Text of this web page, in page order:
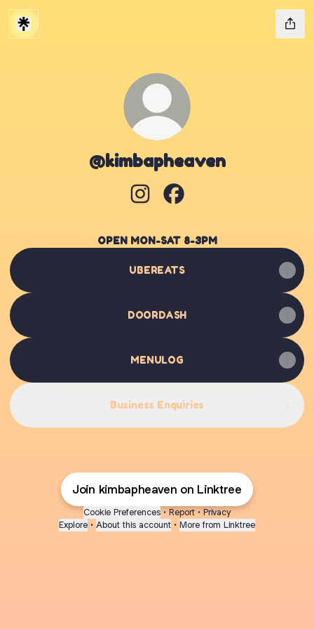
@kimbapheaven
OPEN MON-SAT 8-3PM
UBEREATS
DOORDASH
MENULOG
Business Enquiries
Join kimbapheaven on Linktree
Cookie Preferences • Report • Privacy
Explore • About this account • More from Linktree